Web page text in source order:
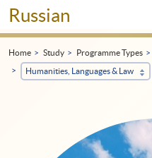
Russian
Home Study Programme Types
Humanities, Languages & Law